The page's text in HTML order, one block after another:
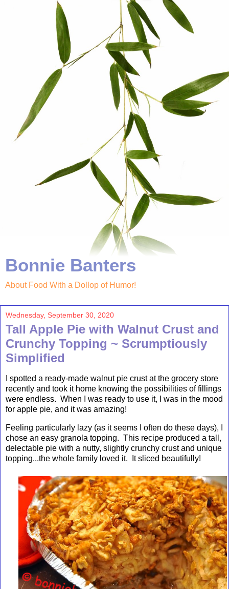
Bonnie Banters
About Food With a Dollop of Humor!
Wednesday, September 30, 2020
Tall Apple Pie with Walnut Crust and
Crunchy Topping ~ Scrumptiously
Simplified
I spotted a ready-made walnut pie crust at the grocery store
recently and took it home knowing the possibilities of fillings
were endless. When I was ready to use it, I was in the mood
for apple pie, and it was amazing!
Feeling particularly lazy (as it seems I often do these days), I
chose an easy granola topping. This recipe produced a tall,
delectable pie with a nutty, slightly crunchy crust and unique
topping...the whole family loved it. It sliced beautifully!